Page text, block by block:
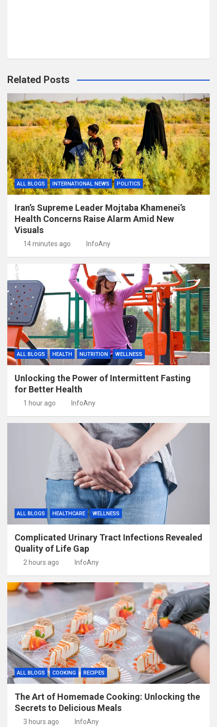
Related Posts
ALL BLOGS INTERNATIONAL NEWS POLITICS
Iran’s Supreme Leader Mojtaba Khamenei’s
Health Concerns Raise Alarm Amid New
Visuals
14 minutes ago InfoAny
ALL BLOGS HEALTH NUTRITION WELLNESS
Unlocking the Power of Intermittent Fasting
for Better Health
1 hour ago InfoAny
ALL BLOGS HEALTHCARE WELLNESS
Complicated Urinary Tract Infections Revealed
Quality of Life Gap
2 hours ago InfoAny
ALL BLOGS COOKING RECIPES
The Art of Homemade Cooking: Unlocking the
Secrets to Delicious Meals
3 hours ago InfoAny